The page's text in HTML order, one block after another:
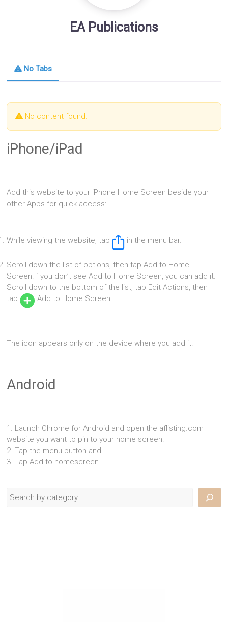
EA Publications
No Tabs
No content found.
iPhone/iPad
Add this website to your iPhone Home Screen beside your
other Apps for quick access:
While viewing the website, tap in the menu bar.
Scroll down the list of options, then tap Add to Home
Screen.If you don’t see Add to Home Screen, you can add it.
Scroll down to the bottom of the list, tap Edit Actions, then
tap
Add to Home Screen.
The icon appears only on the device where you add it.
Android
1. Launch Chrome for Android and open the aflisting.com
website you want to pin to your home screen.
2. Tap the menu button and
3. Tap Add to homescreen.
Search